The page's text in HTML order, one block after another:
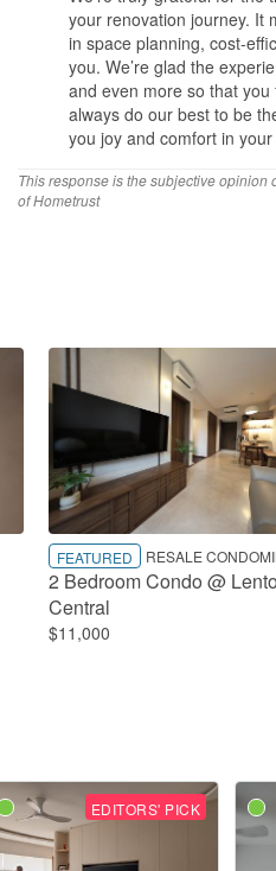
your renovation journey. It
in space planning, cost-
you. We’re glad the
and even more so that you
always do our best to be
you joy and comfort in
This response is the subjective
of Hometrust
FEATURED RESALE
2 Bedroom Condo @
Central
$11,000
EDITORS' PICK